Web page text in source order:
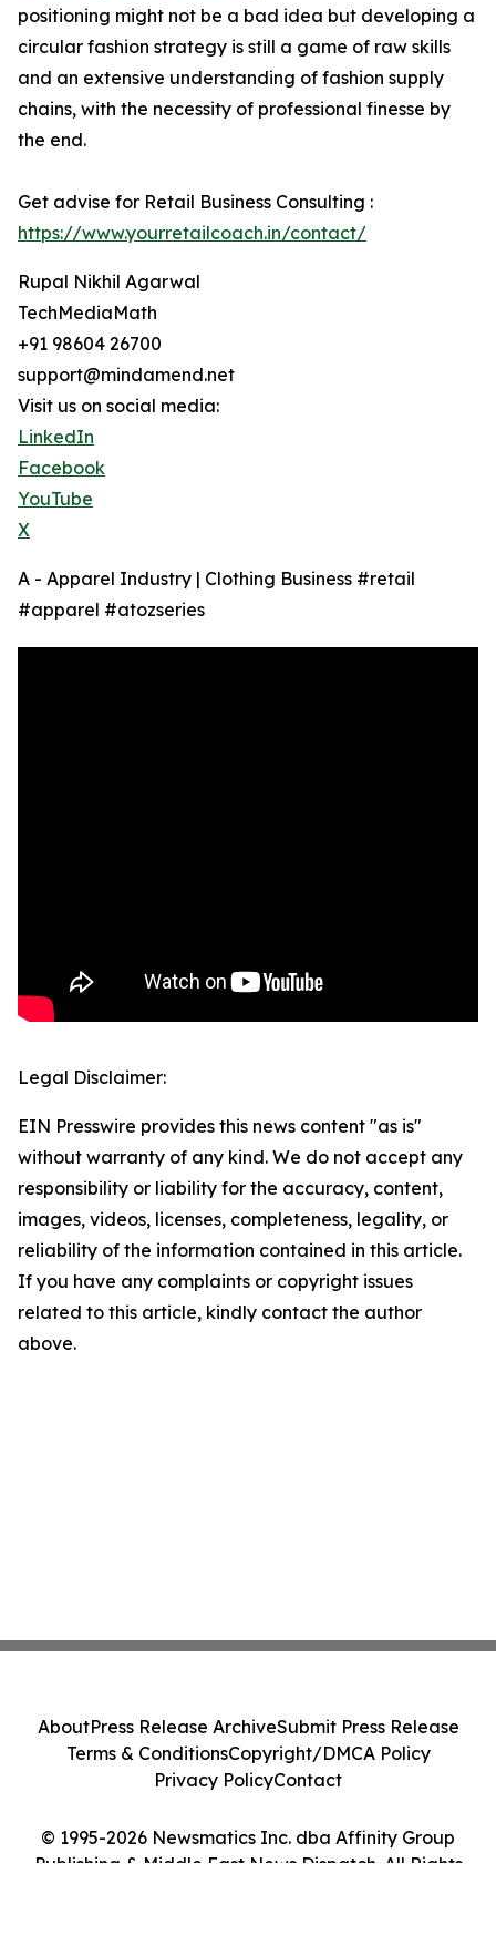
positioning might not be a bad idea but developing a
circular fashion strategy is still a game of raw skills
and an extensive understanding of fashion supply
chains, with the necessity of professional finesse by
the end.
Get advise for Retail Business Consulting :
https://www.yourretailcoach.in/contact/
Rupal Nikhil Agarwal
TechMediaMath
+91 98604 26700
support@mindamend.net
Visit us on social media:
LinkedIn
Facebook
YouTube
X
A - Apparel Industry | Clothing Business #retail
#apparel #atozseries
Legal Disclaimer:
EIN Presswire provides this news content "as is"
without warranty of any kind. We do not accept any
responsibility or liability for the accuracy, content,
images, videos, licenses, completeness, legality, or
reliability of the information contained in this article.
If you have any complaints or copyright issues
related to this article, kindly contact the author
above.
© 1995-2026 Newsmatics Inc. dba Affinity Group
Publishing & Middle East News Dispatch. All Rights
AboutPress Release ArchiveSubmit Press Release
Terms & ConditionsCopyright/DMCA Policy
Privacy PolicyContact